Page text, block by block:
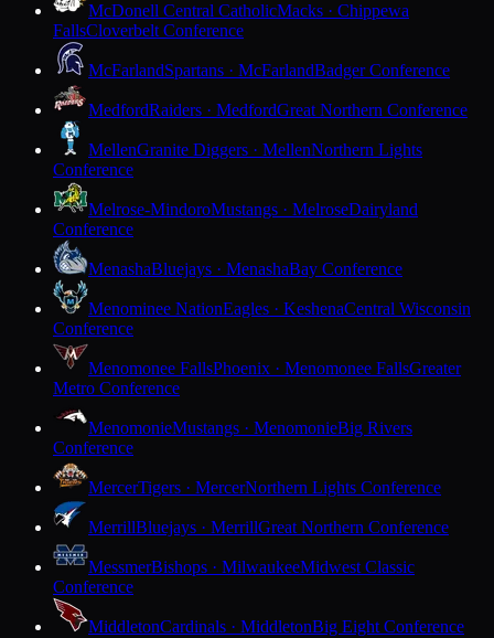
McDonell Central CatholicMacks · Chippewa
FallsCloverbelt Conference
McFarlandSpartans · McFarlandBadger Conference
MedfordRaiders · MedfordGreat Northern Conference
MellenGranite Diggers · MellenNorthern Lights
Conference
Melrose-MindoroMustangs · MelroseDairyland
Conference
MenashaBluejays · MenashaBay Conference
Menominee NationEagles · KeshenaCentral Wisconsin
Conference
Menomonee FallsPhoenix · Menomonee FallsGreater
Metro Conference
MenomonieMustangs · MenomonieBig Rivers
Conference
MercerTigers · MercerNorthern Lights Conference
MerrillBluejays · MerrillGreat Northern Conference
MessmerBishops · MilwaukeeMidwest Classic
Conference
MiddletonCardinals · MiddletonBig Eight Conference